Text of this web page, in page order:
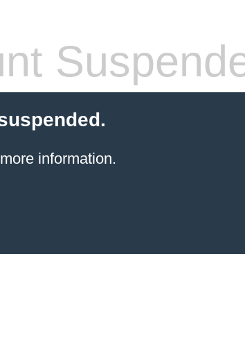
information.